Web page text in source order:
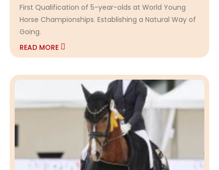
First Qualification of 5-year-olds at World Young
Horse Championships. Establishing a Natural Way of
Going.
READ MORE